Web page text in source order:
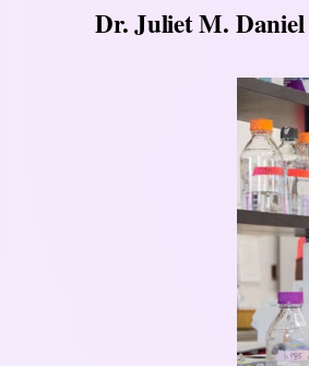
Dr. Juliet M. Daniel